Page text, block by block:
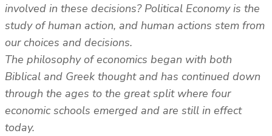
involved in these decisions? Political Economy is the
study of human action, and human actions stem from
our choices and decisions.
The philosophy of economics began with both
Biblical and Greek thought and has continued down
through the ages to the great split where four
economic schools emerged and are still in effect
today.